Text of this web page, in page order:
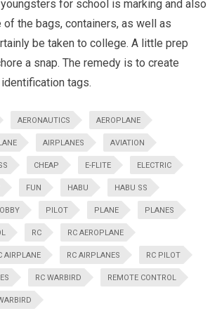
for school is marking and also
the bags, containers, as well as
be taken to college. A little prep
a snap. The remedy is to create
tags.
AERONAUTICS AEROPLANE
AIRPLANES AVIATION
CHEAP E-FLITE ELECTRIC
FUN HABU HABU SS
PILOT PLANE PLANES
RC RC AEROPLANE
AIRPLANE RC AIRPLANES RC PILOT
RC WARBIRD REMOTE CONTROL